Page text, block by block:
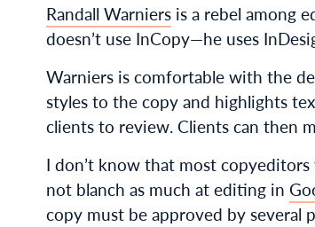
Randall Warniers is a rebel among
doesn’t use InCopy—he uses
Warniers is comfortable with the
styles to the copy and highlights
clients to review. Clients can then
I don’t know that most
not blanch as much at editing in
copy must be approved by several